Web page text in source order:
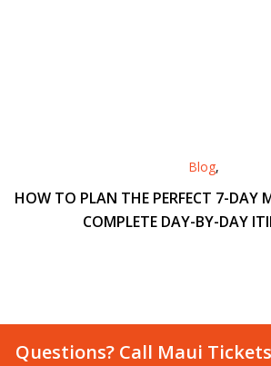
Blog,
HOW TO PLAN THE PERFECT 7-DAY
COMPLETE DAY-BY-DAY
Questions? Call Maui